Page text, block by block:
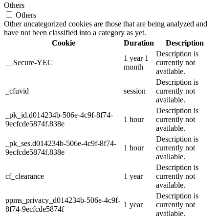
Others
Others
Other uncategorized cookies are those that are being analyzed and
have not been classified into a category as yet.
Cookie
Duration Description
__Secure-YEC
1 year 1
month
Description is
currently not
available.
_cfuvid session
Description is
currently not
available.
_pk_id.d014234b-506e-4c9f-8f74-
9ecfcde5874f.838e
1 hour
Description is
currently not
available.
_pk_ses.d014234b-506e-4c9f-8f74-
9ecfcde5874f.838e
1 hour
Description is
currently not
available.
cf_clearance 1 year
Description is
currently not
available.
ppms_privacy_d014234b-506e-4c9f-
8f74-9ecfcde5874f
1 year
Description is
currently not
available.